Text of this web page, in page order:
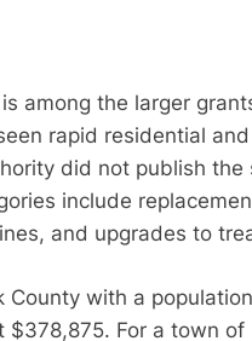
among the larger
rapid residential
did not publish
include
and upgrades to
County with a
For a town